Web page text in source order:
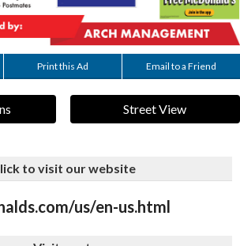
Print this Ad Email to a Friend
Street View
to visit our website
us/en-us.html